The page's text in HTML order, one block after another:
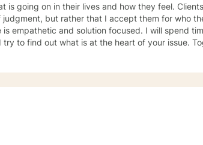
in their lives and how they feel. Clients have also told me that
but rather that I accept them for who
what is at the heart of your issue. Together, we will talk about